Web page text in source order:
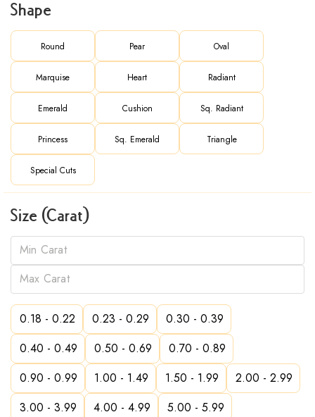
Shape
Round Pear Oval
Marquise Heart Radiant
Emerald Cushion Sq. Radiant
Princess Sq. Emerald Triangle
Special Cuts
Size (Carat)
0.18 - 0.22 0.23 - 0.29
0.30 - 0.39
0.40 - 0.49
0.50 - 0.69
0.70 - 0.89
0.90 - 0.99
1.00 - 1.49 1.50 - 1.99
2.00 - 2.99
3.00 - 3.99
4.00 - 4.99 5.00 - 5.99